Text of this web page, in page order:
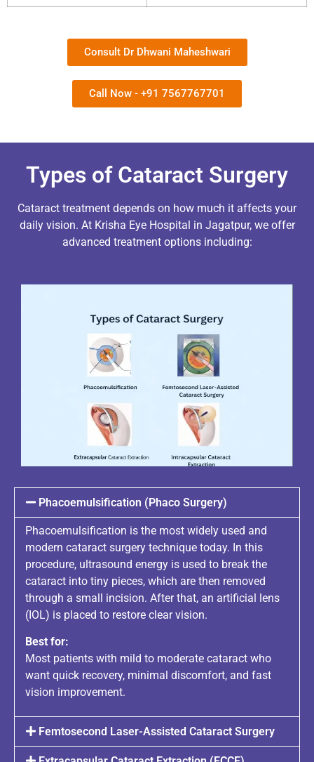
Consult Dr Dhwani Maheshwari
Call Now - +91 7567767701
Types of Cataract Surgery
Cataract treatment depends on how much it affects your
daily vision. At Krisha Eye Hospital in Jagatpur, we offer
advanced treatment options including:
Phacoemulsification (Phaco Surgery)
Phacoemulsification is the most widely used and
modern cataract surgery technique today. In this
procedure, ultrasound energy is used to break the
cataract into tiny pieces, which are then removed
through a small incision. After that, an artificial lens
(IOL) is placed to restore clear vision.
Best for:
Most patients with mild to moderate cataract who
want quick recovery, minimal discomfort, and fast
vision improvement.
Femtosecond Laser-Assisted Cataract Surgery